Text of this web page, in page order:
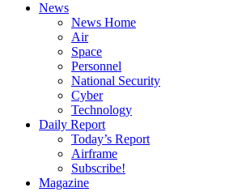
News
News Home
Air
Space
Personnel
National Security
Cyber
Technology
Daily Report
Today’s Report
Airframe
Subscribe!
Magazine